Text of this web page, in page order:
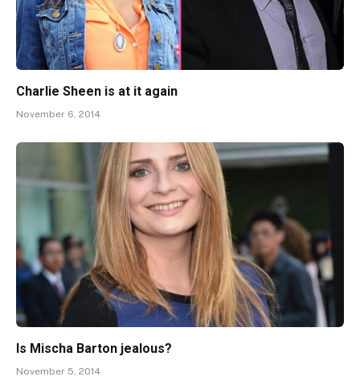
Charlie Sheen is at it again
November 6, 2014
Is Mischa Barton jealous?
November 5, 2014